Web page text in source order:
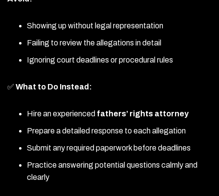
Showing up without legal representation
Failing to review the allegations in detail
Ignoring court deadlines or procedural rules
✅ What to Do Instead:
Hire an experienced fathers’ rights attorney
Prepare a detailed response to each allegation
Submit any required paperwork before deadlines
Practice answering potential questions calmly and
clearly